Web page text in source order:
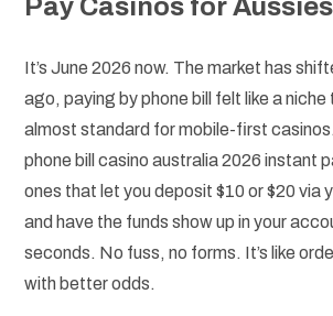
Pay Casinos for Aussies
It’s June 2026 now. The market has
ago, paying by phone bill felt like a niche
almost standard for mobile-first
phone bill casino australia 2026 instant
ones that let you deposit $10 or $20 via
and have the funds show up in your
seconds. No fuss, no forms. It’s like
with better odds.